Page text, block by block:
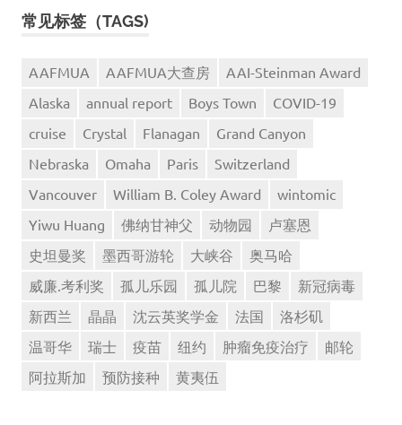
常见标签（TAGS)
AAFMUA AAFMUA大查房
AAI-Steinman Award
Alaska
annual report Boys Town
COVID-19
cruise
Crystal Flanagan
Grand Canyon
Nebraska
Omaha Paris
Switzerland
Vancouver
William B. Coley Award
wintomic
Yiwu Huang
佛纳甘神父 动物园
卢塞恩
史坦曼奖
墨西哥游轮 大峡谷
奥马哈
威廉.考利奖
孤儿乐园 孤儿院 巴黎
新冠病毒
新西兰
晶晶 沈云英奖学金 法国
洛杉矶
温哥华
瑞士 疫苗 纽约 肿瘤免疫治疗
邮轮
阿拉斯加
预防接种 黄夷伍